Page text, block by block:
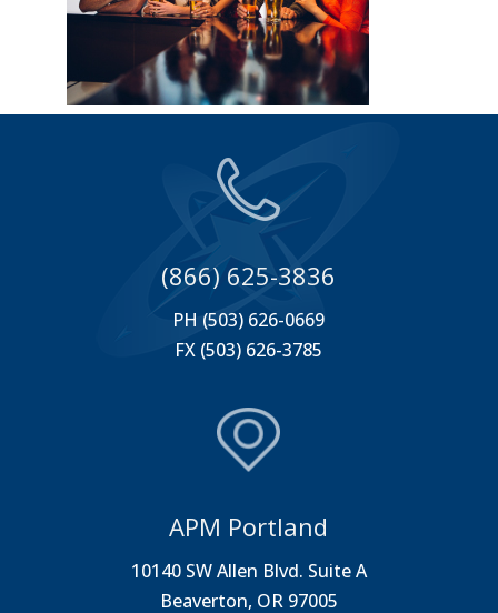
(866) 625-3836
PH (503) 626-0669
FX (503) 626-3785
APM Portland
10140 SW Allen Blvd. Suite A
Beaverton, OR 97005